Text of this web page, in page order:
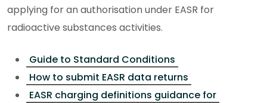
applying for an authorisation under EASR for
radioactive substances activities.
Guide to Standard Conditions
How to submit EASR data returns
EASR charging definitions guidance for